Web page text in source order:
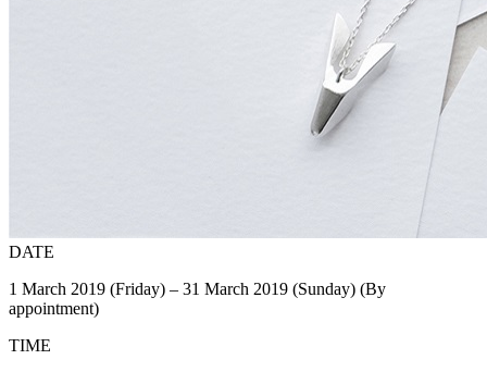
DATE
1 March 2019 (Friday) – 31 March 2019 (Sunday) (By
appointment)
TIME